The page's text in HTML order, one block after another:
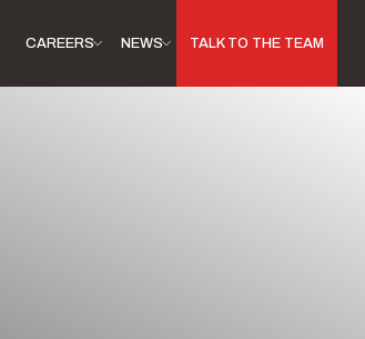
CAREERS NEWS TALK TO THE TEAM